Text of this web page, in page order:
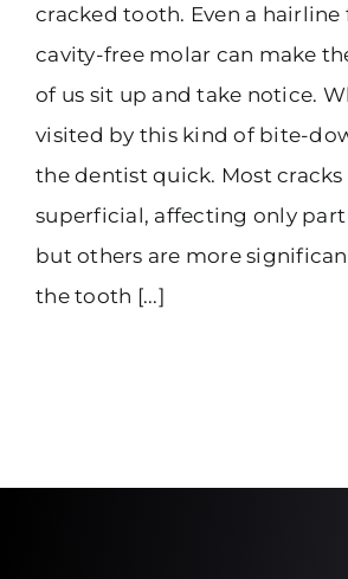
cracked tooth. Even a hairline
cavity-free molar can make
of us sit up and take notice.
visited by this kind of bite-
the dentist quick. Most cracks
superficial, affecting only
but others are more
the tooth [...]